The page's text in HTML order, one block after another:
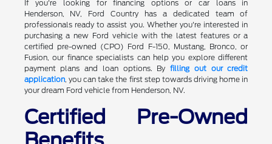
If you're looking for financing options or car loans in
Henderson, NV, Ford Country has a dedicated team of
professionals ready to assist you. Whether you're interested in
purchasing a new Ford vehicle with the latest features or a
certified pre-owned (CPO) Ford F-150, Mustang, Bronco, or
Fusion, our finance specialists can help you explore different
payment plans and loan options. Byfilling out our credit
application, you can take the first step towards driving home in
your dream Ford vehicle from Henderson, NV.
Certified Pre-Owned